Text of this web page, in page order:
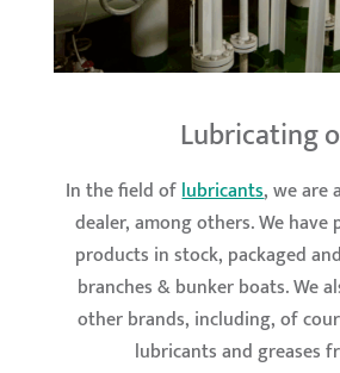
Lubricating
In the field oflubricants, we are
dealer, among others. We
products in stock, packaged
branches & bunker boats. We
other brands, including, of
lubricants and greases